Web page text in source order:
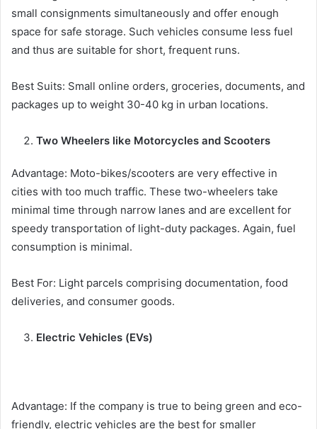
small consignments simultaneously and offer enough
space for safe storage. Such vehicles consume less fuel
and thus are suitable for short, frequent runs.
Best Suits: Small online orders, groceries, documents, and
packages up to weight 30-40 kg in urban locations.
Two Wheelers like Motorcycles and Scooters
Advantage: Moto-bikes/scooters are very effective in
cities with too much traffic. These two-wheelers take
minimal time through narrow lanes and are excellent for
speedy transportation of light-duty packages. Again, fuel
consumption is minimal.
Best For: Light parcels comprising documentation, food
deliveries, and consumer goods.
Electric Vehicles (EVs)
Advantage: If the company is true to being green and eco-
friendly, electric vehicles are the best for smaller